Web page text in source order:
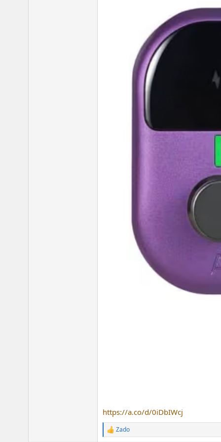
https://a.co/d/0iDbIWcj
R
Zado